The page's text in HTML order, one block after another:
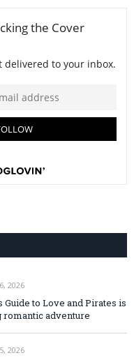
2026
Guide to Love and Pirates is
romantic adventure
2026